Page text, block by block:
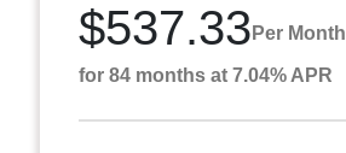
$537.33 Per Month
for 84 months at 7.04% APR